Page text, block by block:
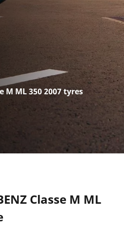
M ML 350 2007 tyres
Classe M ML